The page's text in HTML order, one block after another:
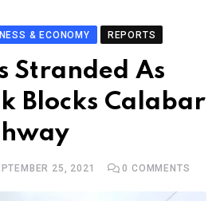
& ECONOMY REPORTS
Stranded As
Blocks Calabar
25, 2021 0 COMMENTS